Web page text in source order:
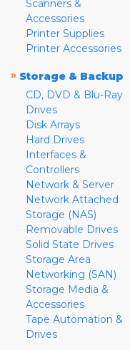
Scanners &
Accessories
Printer Supplies
Printer Accessories
» Storage & Backup
CD, DVD & Blu-Ray
Drives
Disk Arrays
Hard Drives
Interfaces &
Controllers
Network & Server
Network Attached
Storage (NAS)
Removable Drives
Solid State Drives
Storage Area
Networking (SAN)
Storage Media &
Accessories
Tape Automation &
Drives